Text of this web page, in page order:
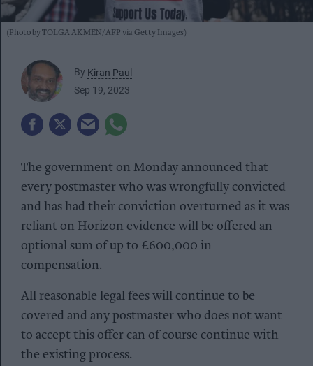
(Photo by TOLGA AKMEN/AFP via Getty Images)
By Kiran Paul
Sep 19, 2023
The government on Monday announced that
every postmaster who was wrongfully convicted
and has had their conviction overturned as it was
reliant on Horizon evidence will be offered an
optional sum of up to £600,000 in
compensation.
All reasonable legal fees will continue to be
covered and any postmaster who does not want
to accept this offer can of course continue with
the existing process.